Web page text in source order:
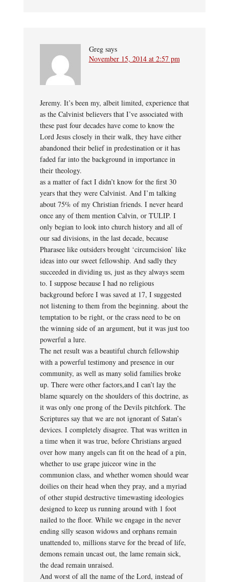
Greg says
November 15, 2014 at 2:57 pm
Jeremy. It’s been my, albeit limited, experience that
as the Calvinist believers that I’ve associated with
these past four decades have come to know the
Lord Jesus closely in their walk, they have either
abandoned their belief in predestination or it has
faded far into the background in importance in
their theology.
as a matter of fact I didn’t know for the first 30
years that they were Calvinist. And I’m talking
about 75% of my Christian friends. I never heard
once any of them mention Calvin, or TULIP. I
only begian to look into church history and all of
our sad divisions, in the last decade, because
Pharasee like outsiders brought ‘circumcision’ like
ideas into our sweet fellowship. And sadly they
succeeded in dividing us, just as they always seem
to. I suppose because I had no religious
background before I was saved at 17, I suggested
not listening to them from the beginning. about the
temptation to be right, or the crass need to be on
the winning side of an argument, but it was just too
powerful a lure.
The net result was a beautiful church fellowship
with a powerful testimony and presence in our
community, as well as many solid families broke
up. There were other factors,and I can’t lay the
blame squarely on the shoulders of this doctrine, as
it was only one prong of the Devils pitchfork. The
Scriptures say that we are not ignorant of Satan’s
devices. I completely disagree. That was written in
a time when it was true, before Christians argued
over how many angels can fit on the head of a pin,
whether to use grape juiceor wine in the
communion class, and whether women should wear
doilies on their head when they pray, and a myriad
of other stupid destructive timewasting ideologies
designed to keep us running around with 1 foot
nailed to the floor. While we engage in the never
ending silly season widows and orphans remain
unattended to, millions starve for the bread of life,
demons remain uncast out, the lame remain sick,
the dead remain unraised.
And worst of all the name of the Lord, instead of